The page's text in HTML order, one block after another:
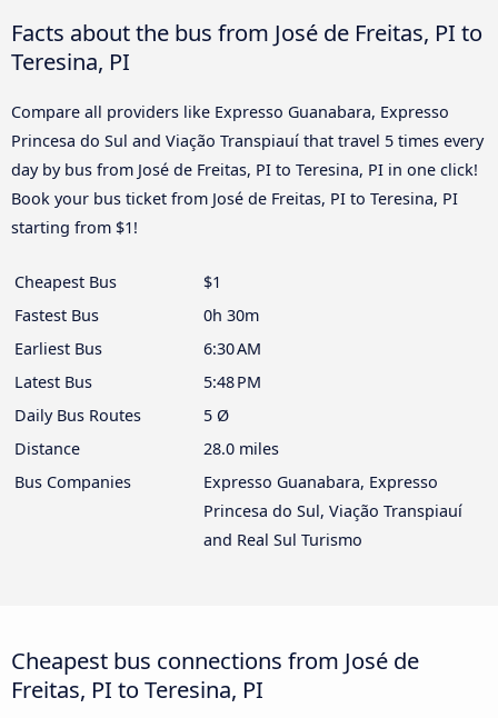
Facts about the bus from José de Freitas, PI to
Teresina, PI
Compare all providers like Expresso Guanabara, Expresso
Princesa do Sul and Viação Transpiauí that travel 5 times every
day by bus from José de Freitas, PI to Teresina, PI in one click!
Book your bus ticket from José de Freitas, PI to Teresina, PI
starting from $1!
Cheapest Bus
$1
Fastest Bus
0h 30m
Earliest Bus
6:30 AM
Latest Bus
5:48 PM
Daily Bus Routes
5 Ø
Distance
28.0 miles
Bus Companies
Expresso Guanabara, Expresso
Princesa do Sul, Viação Transpiauí
and Real Sul Turismo
Cheapest bus connections from José de
Freitas, PI to Teresina, PI